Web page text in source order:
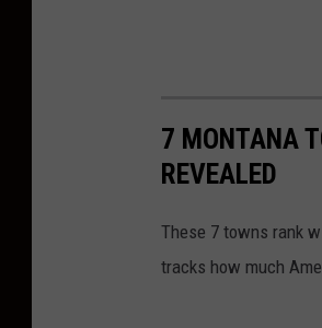
7 MONTANA
REVEALED
These 7 towns rank
tracks how much